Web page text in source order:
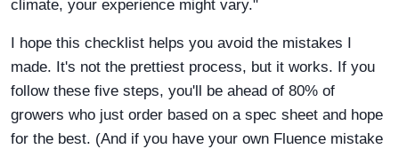
climate, your experience might vary."
I hope this checklist helps you avoid the mistakes I
made. It's not the prettiest process, but it works. If you
follow these five steps, you'll be ahead of 80% of
growers who just order based on a spec sheet and hope
for the best. (And if you have your own Fluence mistake